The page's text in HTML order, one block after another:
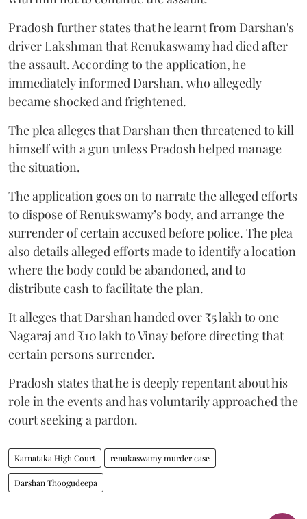
Pradosh further states that he learnt from Darshan's
driver Lakshman that Renukaswamy had died after
the assault. According to the application, he
immediately informed Darshan, who allegedly
became shocked and frightened.
The plea alleges that Darshan then threatened to kill
himself with a gun unless Pradosh helped manage
the situation.
The application goes on to narrate the alleged efforts
to dispose of Renukswamy’s body, and arrange the
surrender of certain accused before police. The plea
also details alleged efforts made to identify a location
where the body could be abandoned, and to
distribute cash to facilitate the plan.
It alleges that Darshan handed over ₹5 lakh to one
Nagaraj and ₹10 lakh to Vinay before directing that
certain persons surrender.
Pradosh states that he is deeply repentant about his
role in the events and has voluntarily approached the
court seeking a pardon.
Karnataka High Court renukaswamy murder case
Darshan Thoogudeepa